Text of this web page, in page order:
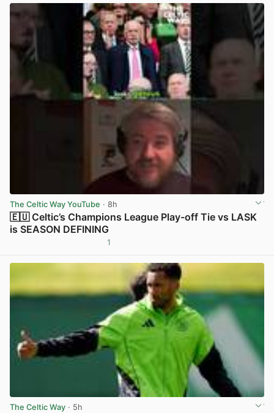
The Celtic Way YouTube · 8h
🇪🇺 Celtic’s Champions League Play-off Tie vs LASK
is SEASON DEFINING
1
The Celtic Way · 5h